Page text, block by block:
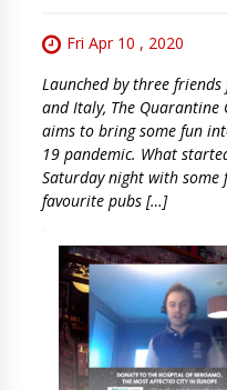
Fri Apr 10 , 2020
Launched by three
and Italy, The Quarantine
aims to bring some fun
19 pandemic. What
Saturday night with some
favourite pubs […]